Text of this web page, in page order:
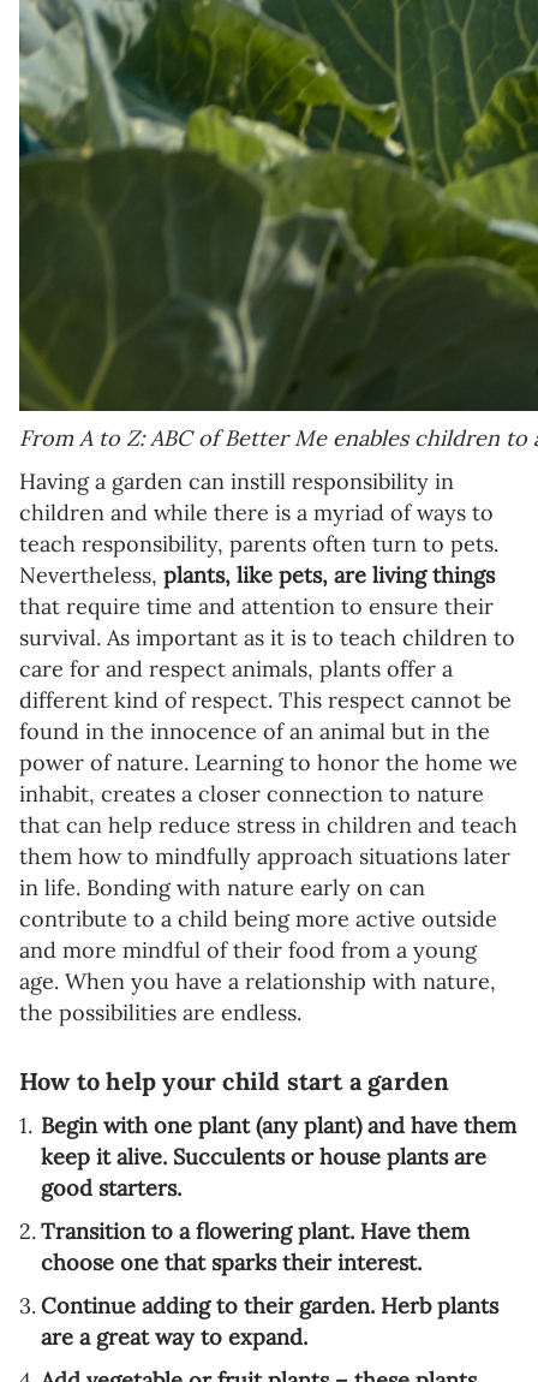
From A to Z: ABC of Better Me enables children
Having a garden can instill responsibility in
children and while there is a myriad of ways to
teach responsibility, parents often turn to pets.
Nevertheless, plants, like pets, are living things
that require time and attention to ensure their
survival. As important as it is to teach children to
care for and respect animals, plants offer a
different kind of respect. This respect cannot be
found in the innocence of an animal but in the
power of nature. Learning to honor the home we
inhabit, creates a closer connection to nature
that can help reduce stress in children and teach
them how to mindfully approach situations later
in life. Bonding with nature early on can
contribute to a child being more active outside
and more mindful of their food from a young
age. When you have a relationship with nature,
the possibilities are endless.
How to help your child start a garden
Begin with one plant (any plant) and have them
keep it alive. Succulents or house plants are
good starters.
Transition to a flowering plant. Have them
choose one that sparks their interest.
Continue adding to their garden. Herb plants
are a great way to expand.